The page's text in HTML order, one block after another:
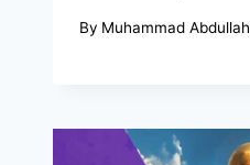
By Muhammad Abdullah